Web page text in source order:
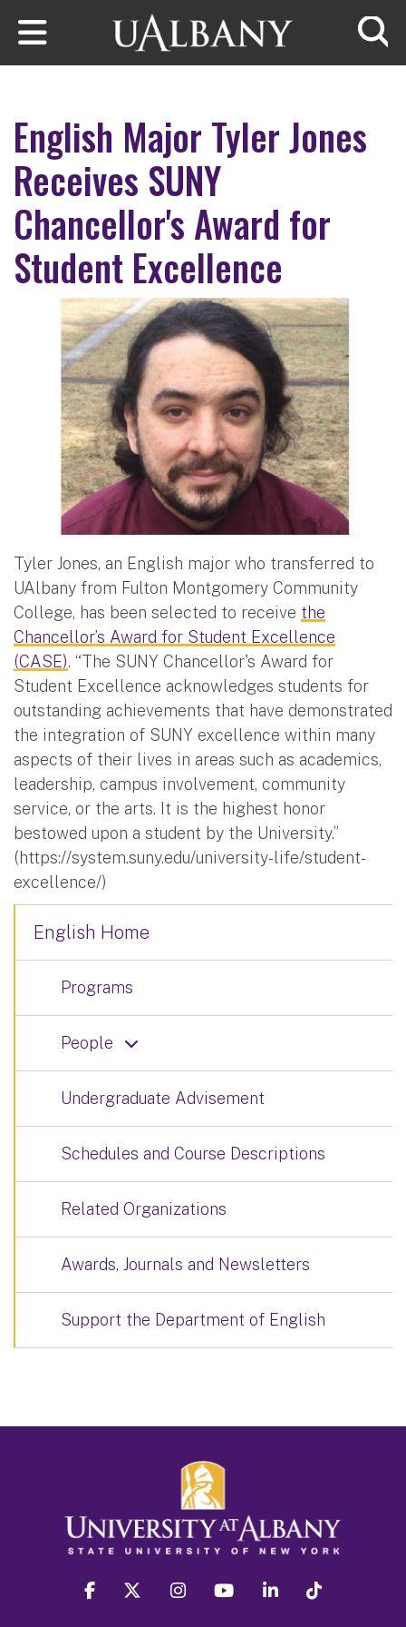
Skip to main content
English Major Tyler Jones
Receives SUNY
Chancellor's Award for
Student Excellence
Tyler Jones, an English major who transferred to
UAlbany from Fulton Montgomery Community
College, has been selected to receive the
Chancellor’s Award for Student Excellence
(CASE). “The SUNY Chancellor's Award for
Student Excellence acknowledges students for
outstanding achievements that have demonstrated
the integration of SUNY excellence within many
aspects of their lives in areas such as academics,
leadership, campus involvement, community
service, or the arts. It is the highest honor
bestowed upon a student by the University.”
(https://system.suny.edu/university-life/student-
excellence/)
English Home
Programs
People
Undergraduate Advisement
Schedules and Course Descriptions
Related Organizations
Awards, Journals and Newsletters
Support the Department of English
facebook twitter instagram youtube linkedin